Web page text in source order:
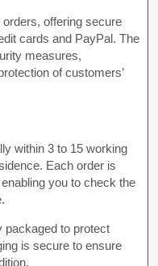
offering secure
cards and PayPal. The
measures,
of customers’
within 3 to 15 working
Each order is
you to check the
packaged to protect
is secure to ensure